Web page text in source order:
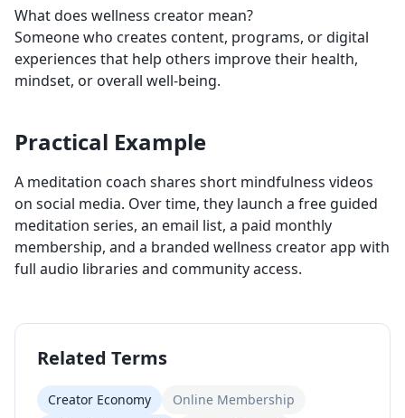
What does wellness creator mean?
Someone who creates content, programs, or digital
experiences that help others improve their health,
mindset, or overall well-being.
Practical Example
A meditation coach shares short mindfulness videos
on social media. Over time, they launch a free guided
meditation series, an email list, a paid monthly
membership, and a branded wellness creator app with
full audio libraries and community access.
Related Terms
Creator Economy
Online Membership